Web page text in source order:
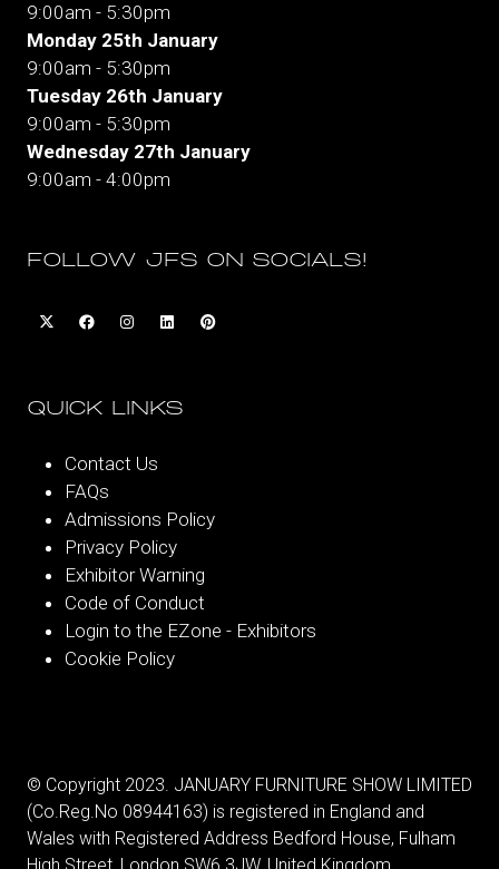
9:00am - 5:30pm
Monday 25th January
9:00am - 5:30pm
Tuesday 26th January
9:00am - 5:30pm
Wednesday 27th January
9:00am - 4:00pm
FOLLOW JFS ON SOCIALS!
QUICK LINKS
Contact Us
FAQs
Admissions Policy
Privacy Policy
Exhibitor Warning
Code of Conduct
Login to the EZone - Exhibitors
Cookie Policy
© Copyright 2023. JANUARY FURNITURE SHOW LIMITED
(Co.Reg.No 08944163) is registered in England and
Wales with Registered Address Bedford House, Fulham